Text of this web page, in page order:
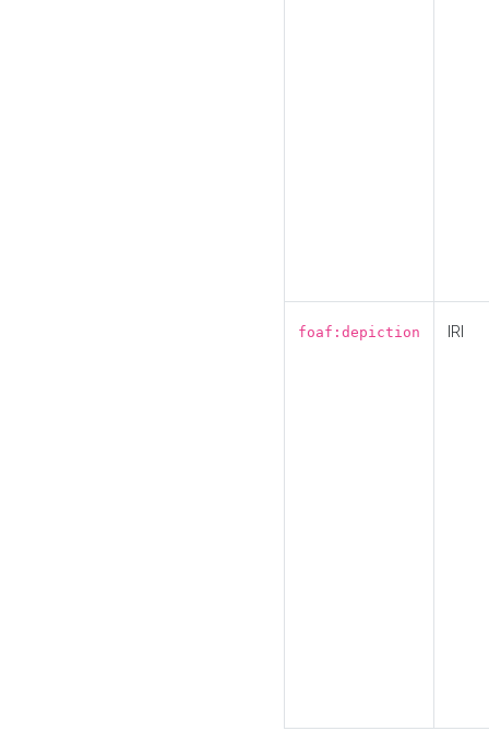
foaf:depiction IRI